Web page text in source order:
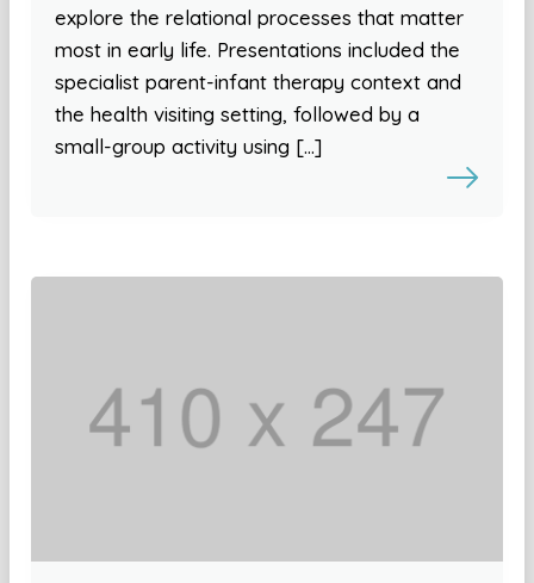
explore the relational processes that matter
most in early life. Presentations included the
specialist parent-infant therapy context and
the health visiting setting, followed by a
small-group activity using […]